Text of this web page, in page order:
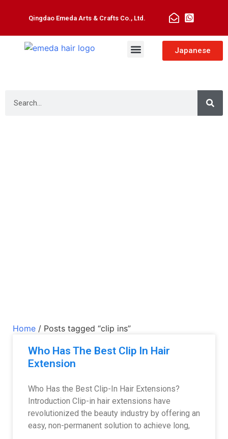
Qingdao Emeda Arts & Crafts Co., Ltd.
Japanese
Home / Posts tagged “clip ins”
Who Has The Best Clip In Hair
Extension
Who Has the Best Clip-In Hair Extensions?
Introduction Clip-in hair extensions have
revolutionized the beauty industry by offering an
easy, non-permanent solution to achieve long,